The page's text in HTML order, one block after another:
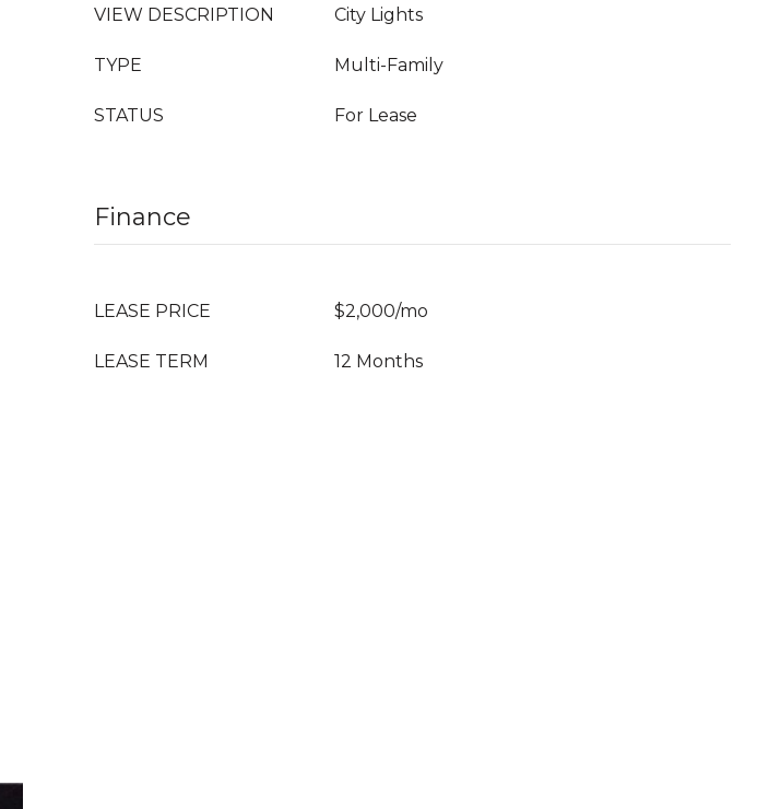
VIEW DESCRIPTION City Lights
TYPE Multi-Family
STATUS For Lease
Finance
LEASE PRICE $2,000/mo
LEASE TERM 12 Months